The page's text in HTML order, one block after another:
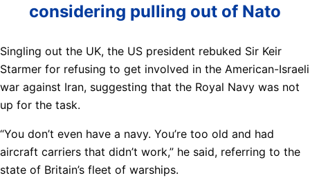
considering pulling out of Nato
Singling out the UK, the US president rebuked Sir Keir
Starmer for refusing to get involved in the American-Israeli
war against Iran, suggesting that the Royal Navy was not
up for the task.
“You don’t even have a navy. You’re too old and had
aircraft carriers that didn’t work,” he said, referring to the
state of Britain’s fleet of warships.